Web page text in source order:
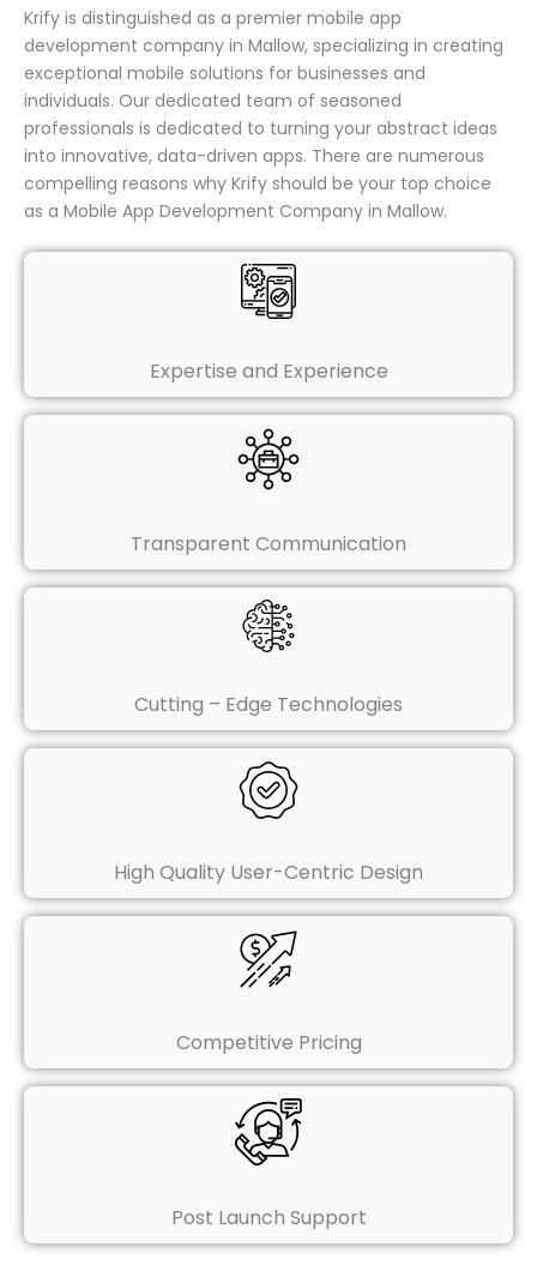
Krify is distinguished as a premier mobile app
development company in Mallow, specializing in creating
exceptional mobile solutions for businesses and
individuals. Our dedicated team of seasoned
professionals is dedicated to turning your abstract ideas
into innovative, data-driven apps. There are numerous
compelling reasons why Krify should be your top choice
as a Mobile App Development Company in Mallow.
Expertise and Experience
Transparent Communication
Cutting – Edge Technologies
High Quality User-Centric Design
Competitive Pricing
Post Launch Support